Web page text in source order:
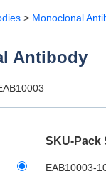
> Monoclonal
Antibody
SKU-Pack
EAB10003-